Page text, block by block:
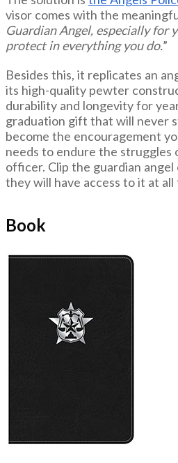
visor comes with the
Guardian Angel, especially for
protect in everything you do.”
Besides this, it replicates an
its high-quality pewter
durability and longevity for
graduation gift that will never
become the encouragement
needs to endure the struggles
officer. Clip the guardian
they will have access to it at all
Book